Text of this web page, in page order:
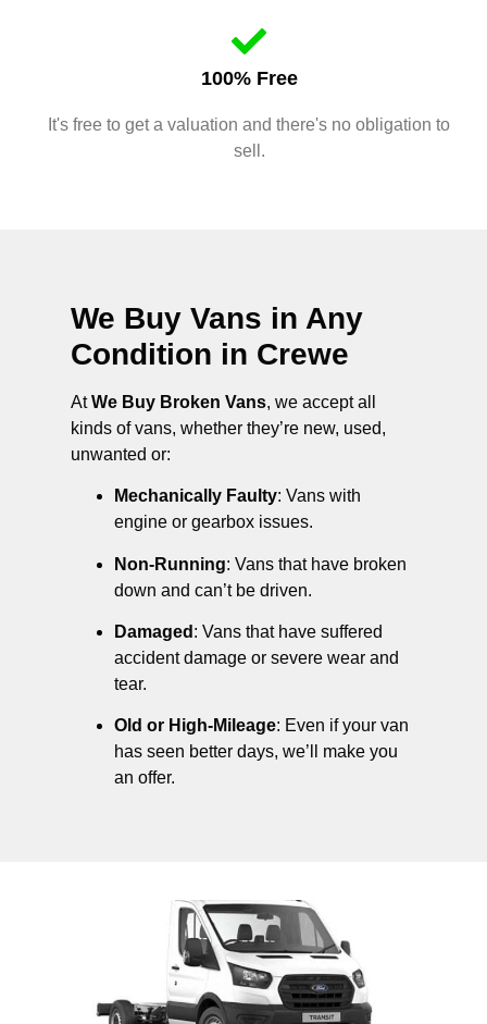
100% Free
It's free to get a valuation and there's no obligation to
sell.
We Buy Vans in Any
Condition in Crewe
AtWe Buy Broken Vans, we accept all
kinds of vans, whether they’re new, used,
unwanted or:
Mechanically Faulty: Vans with
engine or gearbox issues.
Non-Running: Vans that have broken
down and can’t be driven.
Damaged : Vans that have suffered
accident damage or severe wear and
tear.
Old or High-Mileage: Even if your van
has seen better days, we’ll make you
an offer.